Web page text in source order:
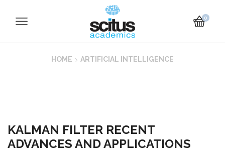
0
HOME ARTIFICIAL INTELLIGENCE
KALMAN FILTER RECENT
ADVANCES AND APPLICATIONS